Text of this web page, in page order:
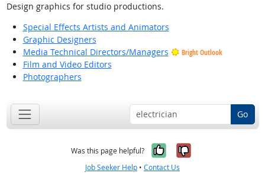
Design graphics for studio productions.
Special Effects Artists and Animators
Graphic Designers
Media Technical Directors/Managers
Bright Outlook
Film and Video Editors
Photographers
Go
Was this page helpful? Yes, it was
No, it was
Job Seeker Help • Contact Us